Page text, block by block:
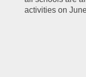
activities on